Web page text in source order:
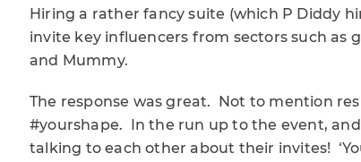
Hiring a rather fancy suite (which P Diddy
invite key influencers from sectors such as
and Mummy.
The response was great. Not to mention
#yourshape. In the run up to the event,
talking to each other about their invites!